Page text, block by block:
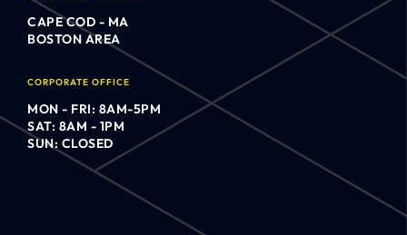
CAPE COD - MA
BOSTON AREA
CORPORATE OFFICE
MON - FRI: 8AM-5PM
SAT: 8AM - 1PM
SUN: CLOSED